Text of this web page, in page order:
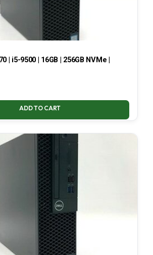
| i5-9500 | 16GB | 256GB NVMe |
ADD TO CART